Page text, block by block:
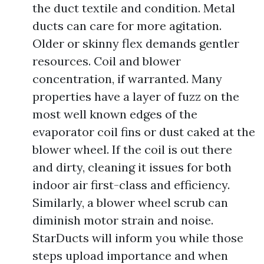
the duct textile and condition. Metal
ducts can care for more agitation.
Older or skinny flex demands gentler
resources. Coil and blower
concentration, if warranted. Many
properties have a layer of fuzz on the
most well known edges of the
evaporator coil fins or dust caked at the
blower wheel. If the coil is out there
and dirty, cleaning it issues for both
indoor air first-class and efficiency.
Similarly, a blower wheel scrub can
diminish motor strain and noise.
StarDucts will inform you while those
steps upload importance and when